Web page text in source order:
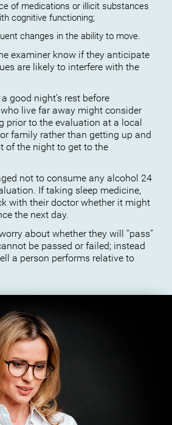
of medications or illicit substances
cognitive functioning;
changes in the ability to move.
examiner know if they anticipate
are likely to interfere with the
good night’s rest before
live far away might consider
prior to the evaluation at a local
family rather than getting up and
of the night to get to the
not to consume any alcohol 24
If taking sleep medicine,
with their doctor whether it might
the next day.
about whether they will “pass”
be passed or failed; instead
a person performs relative to